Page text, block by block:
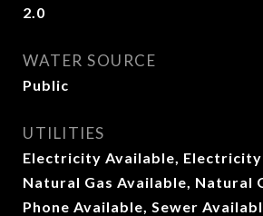
2.0
WATER SOURCE
Public
UTILITIES
Electricity Available, Electricity
Natural Gas Available, Natural
Phone Available, Sewer